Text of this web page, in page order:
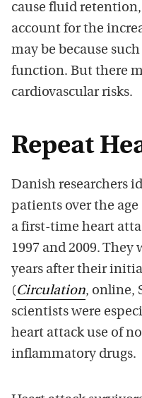
cause fluid
account for the
may be because
function. But there
cardiovascular risks.
Repeat
Danish researchers
patients over the
a first-time heart
1997 and 2009.
years after their
(Circulation, online,
scientists were
heart attack use of
inflammatory drugs.